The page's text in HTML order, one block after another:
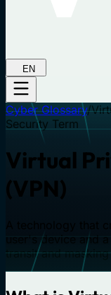
EN
Cyber Glossary/
Security Term
Virtual
(VPN)
user's device and
transit and